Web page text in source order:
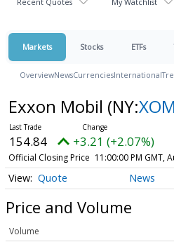
Markets Stocks ETFs
OverviewNewsCurrenciesInternational
Exxon Mobil (NY:XOM
154.84 +3.21 (+2.07%)
Official Closing Price 11:00:00 PM GMT,
Quote News
Price and Volume
Volume